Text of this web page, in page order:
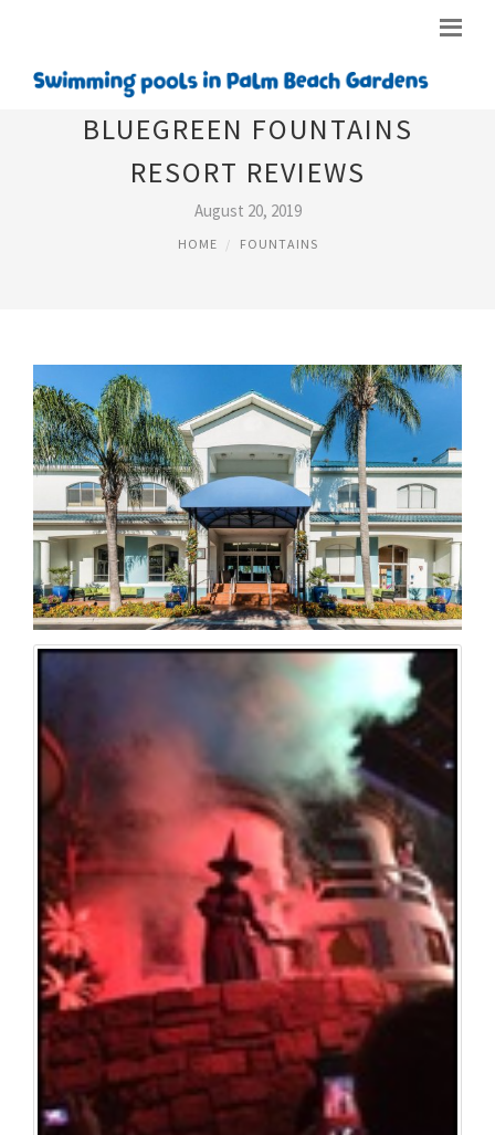
BLUEGREEN FOUNTAINS
RESORT REVIEWS
August 20, 2019
HOME FOUNTAINS